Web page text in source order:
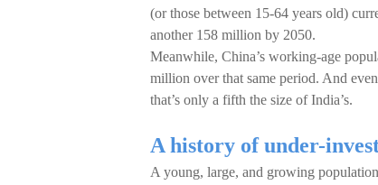
(or those between 15-64 years old)
another 158 million by 2050.
Meanwhile, China’s working-age
million over that same period. And
that’s only a fifth the size of India’s.
A history of under-
A young, large, and growing